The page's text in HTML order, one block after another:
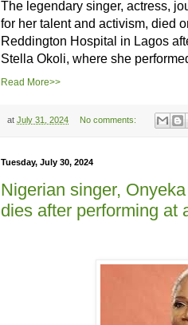
The legendary singer, actress,
for her talent and activism, died
Reddington Hospital in Lagos
Stella Okoli, where she
Read More>>
at July 31, 2024 No comments:
Tuesday, July 30, 2024
Nigerian singer,
dies after performing at